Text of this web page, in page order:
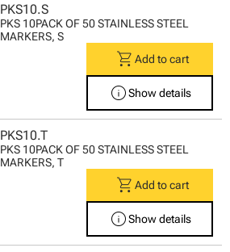
PKS10.S
PKS 10PACK OF 50 STAINLESS STEEL
MARKERS, S
shopping_cart Add to cart
infoShow details
PKS10.T
PKS 10PACK OF 50 STAINLESS STEEL
MARKERS, T
shopping_cart Add to cart
infoShow details